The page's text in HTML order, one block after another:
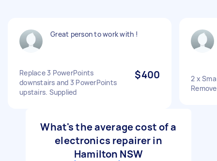
Great person to work with !
Replace 3 PowerPoints
downstairs and 3 PowerPoints
upstairs. Supplied
$400
2 x
What's the average cost of a
electronics repairer in
Hamilton NSW